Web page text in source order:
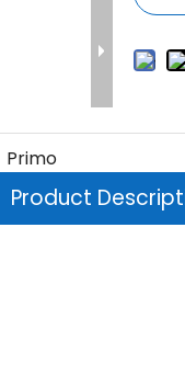
Primo
Product